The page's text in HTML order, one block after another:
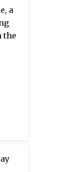
a
the